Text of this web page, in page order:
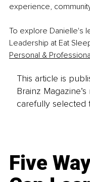
experience,
To explore Danielle's
Leadership at Eat
Personal &
This article is
Brainz
carefully selected
Five